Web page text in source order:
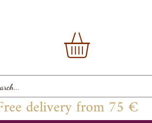
delivery from 75 €